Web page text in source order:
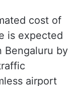
cost of
is expected
Bengaluru by
airport